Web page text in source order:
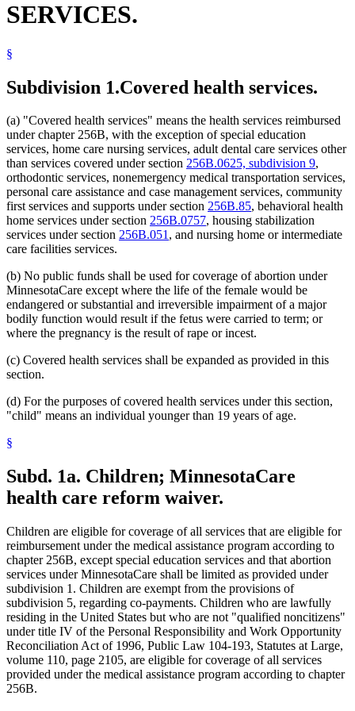
2005 Subd. 5Amended
2003 Subd. 1Amended2003 c 14 art 12 s 71
1999 Subd. 6
Amended1999 c 245 art 4 s 90
1998 Subd. 1Amended1998 c 407 art 5 s 10
1998 Subd. 1bNew1998 c 407 art 5 s 12
1998 Subd. 3Amended1998 c 407 art 5 s 13
1998 Subd. 3aNew1998 c 407 art 5 s 14
1998 Subd. 4Amended1998 c 407 art 5 s 15
1998 Subd. 5Amended1998 c 407 art 5 s 16
Inpatient Hospital Services
Intermediate Care Facilities
Mental Health Services
Minnesotacare
Nursing Services
Orthodontics
Pregnant Women
Prepaid Health Plans
Prescriptions
Psychotherapists
Public Assistance Liens
Relatives
Residential Treatment Programs
Special Education
Special Transportation Services
SERVICES.
§
Subdivision 1.Covered health services.
(a) "Covered health services" means the health services reimbursed
under chapter 256B, with the exception of special education
services, home care nursing services, adult dental care services other
than services covered under section 256B.0625, subdivision 9,
orthodontic services, nonemergency medical transportation services,
personal care assistance and case management services, community
first services and supports under section 256B.85, behavioral health
home services under section 256B.0757, housing stabilization
services under section 256B.051, and nursing home or intermediate
care facilities services.
(b) No public funds shall be used for coverage of abortion under
MinnesotaCare except where the life of the female would be
endangered or substantial and irreversible impairment of a major
bodily function would result if the fetus were carried to term; or
where the pregnancy is the result of rape or incest.
(c) Covered health services shall be expanded as provided in this
section.
(d) For the purposes of covered health services under this section,
"child" means an individual younger than 19 years of age.
§
Subd. 1a. Children; MinnesotaCare
health care reform waiver.
Children are eligible for coverage of all services that are eligible for
reimbursement under the medical assistance program according to
chapter 256B, except special education services and that abortion
services under MinnesotaCare shall be limited as provided under
subdivision 1. Children are exempt from the provisions of
subdivision 5, regarding co-payments. Children who are lawfully
residing in the United States but who are not "qualified noncitizens"
under title IV of the Personal Responsibility and Work Opportunity
Reconciliation Act of 1996, Public Law 104-193, Statutes at Large,
volume 110, page 2105, are eligible for coverage of all services
provided under the medical assistance program according to chapter
256B.